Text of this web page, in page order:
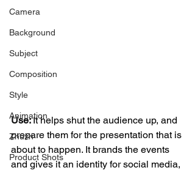
Camera
Background
Subject
Composition
Style
Animation
Zhuzh
Product Shots
Use: It helps shut the audience up, and
prepare them for the presentation that is
about to happen. It brands the events
and gives it an identity for social media,